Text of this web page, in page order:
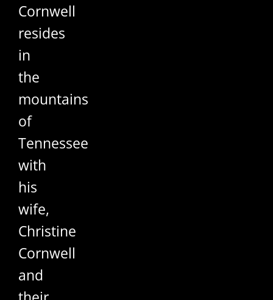
Cornwell
resides
in
the
mountains
of
Tennessee
with
his
wife,
Christine
Cornwell
and